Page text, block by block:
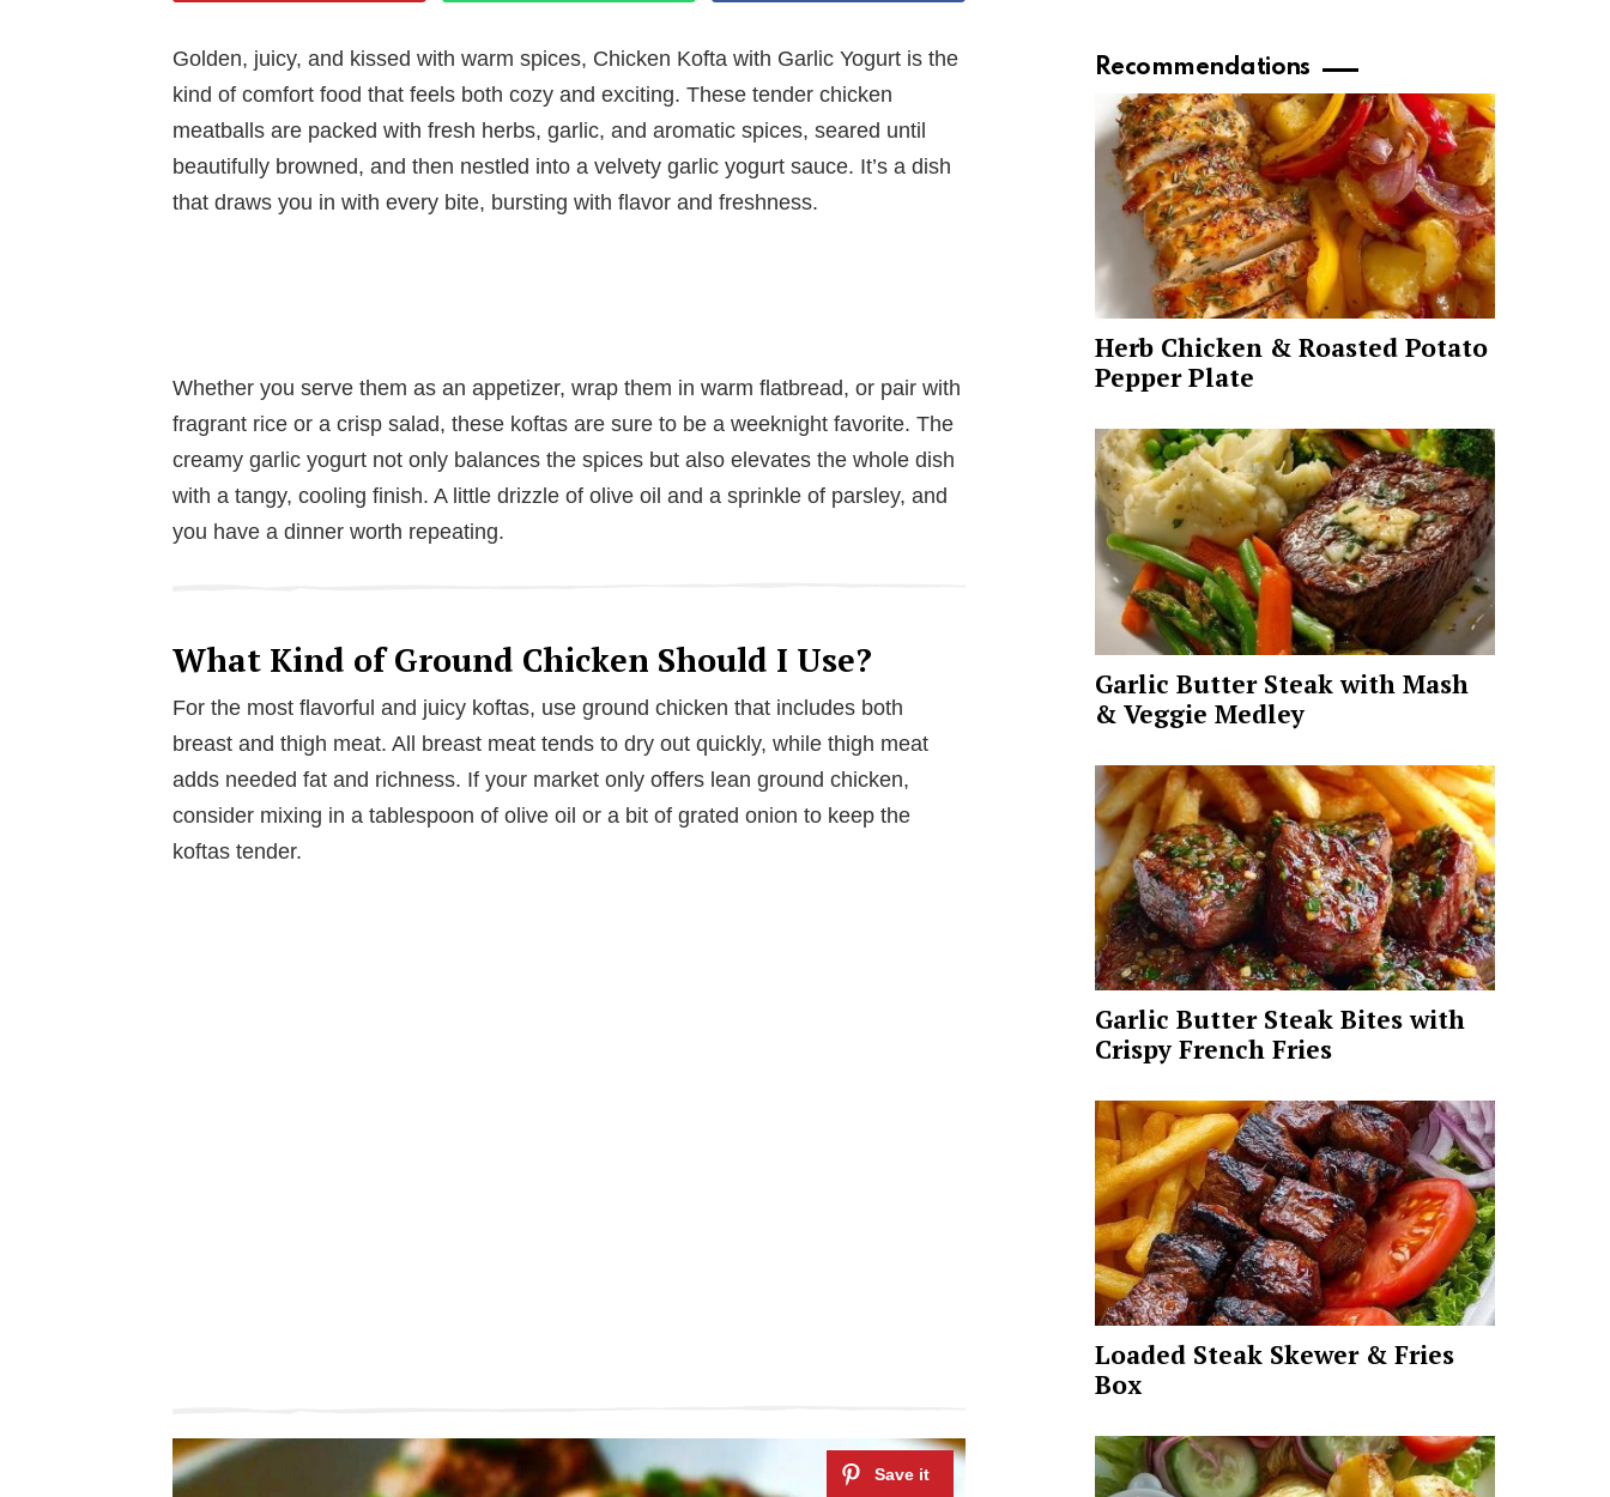
Golden, juicy, and kissed with warm spices, Chicken Kofta with Garlic Yogurt is the
kind of comfort food that feels both cozy and exciting. These tender chicken
meatballs are packed with fresh herbs, garlic, and aromatic spices, seared until
beautifully browned, and then nestled into a velvety garlic yogurt sauce. It’s a dish
that draws you in with every bite, bursting with flavor and freshness.
Whether you serve them as an appetizer, wrap them in warm flatbread, or pair with
fragrant rice or a crisp salad, these koftas are sure to be a weeknight favorite. The
creamy garlic yogurt not only balances the spices but also elevates the whole dish
with a tangy, cooling finish. A little drizzle of olive oil and a sprinkle of parsley, and
you have a dinner worth repeating.
What Kind of Ground Chicken Should I Use?
For the most flavorful and juicy koftas, use ground chicken that includes both
breast and thigh meat. All breast meat tends to dry out quickly, while thigh meat
adds needed fat and richness. If your market only offers lean ground chicken,
consider mixing in a tablespoon of olive oil or a bit of grated onion to keep the
koftas tender.
Recommendations
Herb Chicken & Roasted Potato
Pepper Plate
Garlic Butter Steak with Mash
& Veggie Medley
Garlic Butter Steak Bites with
Crispy French Fries
Loaded Steak Skewer & Fries
Box